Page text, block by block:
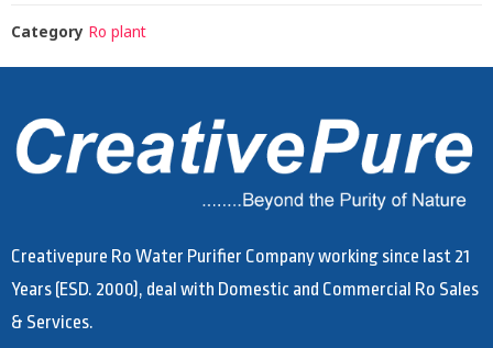
Category Ro plant
Creativepure Ro Water Purifier Company working since last 21
Years (ESD. 2000), deal with Domestic and Commercial Ro Sales
& Services.